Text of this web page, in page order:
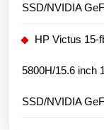
SSD/NVIDIA
HP Victus 15-
5800H/15.6 inch
SSD/NVIDIA